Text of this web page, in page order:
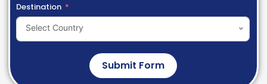
Destination
Select Country
Submit Form